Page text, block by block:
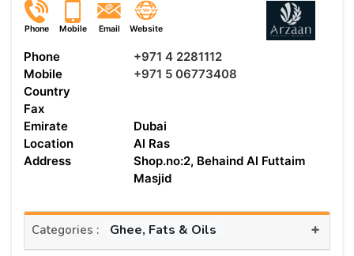
Phone Mobile Email Website
Phone
+971 4 2281112
Mobile
+971 5 06773408
Country
Fax
Emirate
Dubai
Location
Al Ras
Address
Shop.no:2, Behaind Al Futtaim
Masjid
Categories : Ghee, Fats & Oils +